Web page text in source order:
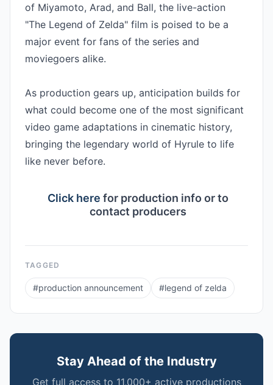
of Miyamoto, Arad, and Ball, the live-action
"The Legend of Zelda" film is poised to be a
major event for fans of the series and
moviegoers alike.
As production gears up, anticipation builds for
what could become one of the most significant
video game adaptations in cinematic history,
bringing the legendary world of Hyrule to life
like never before.
Click here for production info or to
contact producers
TAGGED
#production announcement #legend of zelda
Stay Ahead of the Industry
Get full access to 11,000+ active productions